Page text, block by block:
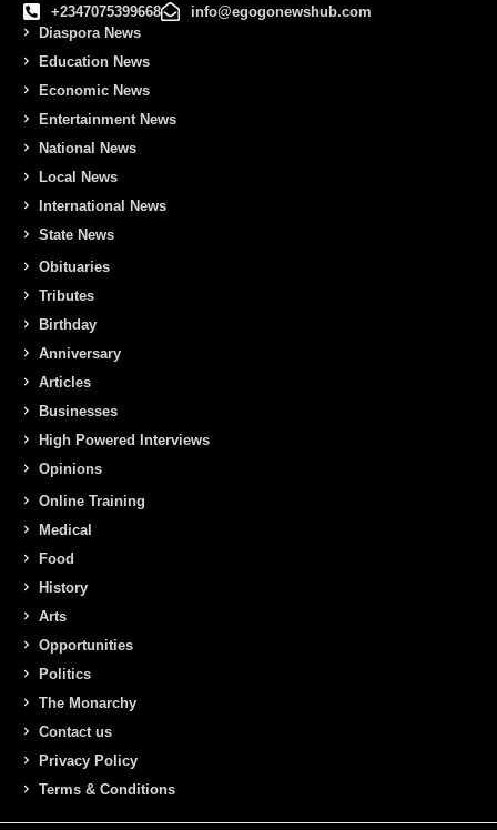
+2347075399668
info@egogonewshub.com
Diaspora News
Education News
Economic News
Entertainment News
National News
Local News
International News
State News
Obituaries
Tributes
Birthday
Anniversary
Articles
Businesses
High Powered Interviews
Opinions
Online Training
Medical
Food
History
Arts
Opportunities
Politics
The Monarchy
Contact us
Privacy Policy
Terms & Conditions